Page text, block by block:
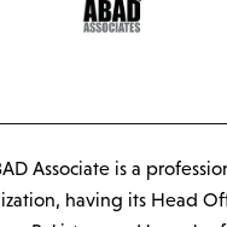
Associate is a
having its Head